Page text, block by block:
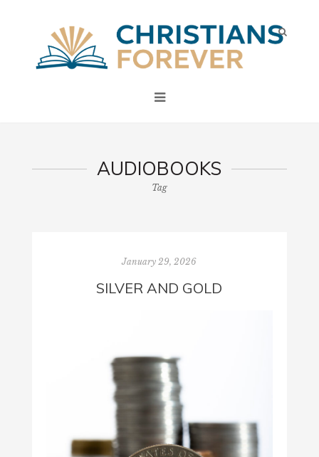
AUDIOBOOKS
Tag
January 29, 2026
SILVER AND GOLD